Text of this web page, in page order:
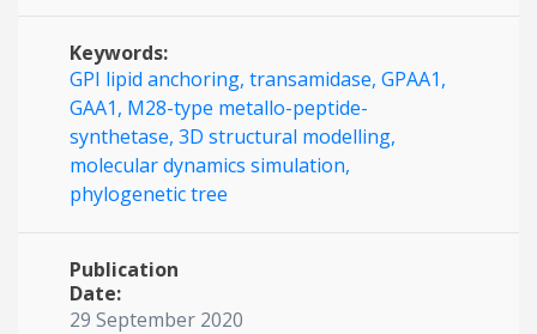
Keywords:
GPI lipid anchoring, transamidase, GPAA1,
GAA1, M28-type metallo-peptide-
synthetase, 3D structural modelling,
molecular dynamics simulation,
phylogenetic tree
Publication
Date:
29 September 2020